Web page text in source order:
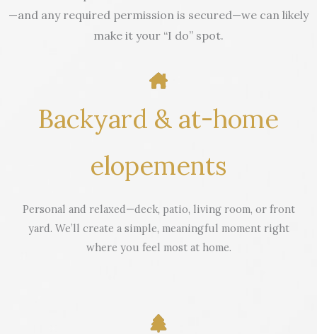
—and any required permission is secured—we can likely
make it your “I do” spot.
Backyard & at-home
elopements
Personal and relaxed—deck, patio, living room, or front
yard. We’ll create a simple, meaningful moment right
where you feel most at home.